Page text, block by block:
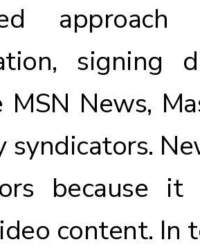
signing
News,
syndicators.
because
content. In